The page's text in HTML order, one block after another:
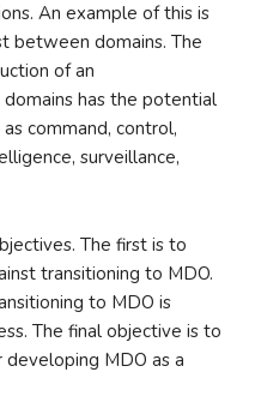
An example of this is
between domains. The
of an
has the potential
command, control,
surveillance,
The first is to
transitioning to MDO.
to MDO is
The final objective is to
MDO as a